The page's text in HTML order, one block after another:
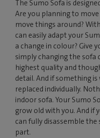
The Sumo Sofa is
Are you planning to
move things around?
can easily adapt your
a change in colour? Give
simply changing the sofa
highest quality and
detail. And if something
replaced individually.
indoor sofa. Your Sumo
grow old with you. And if
can fully disassemble the
part.